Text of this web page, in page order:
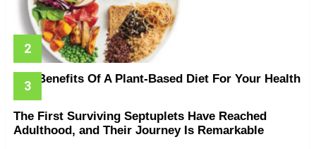
The Benefits Of A Plant-Based Diet For Your Health
The First Surviving Septuplets Have Reached
Adulthood, and Their Journey Is Remarkable